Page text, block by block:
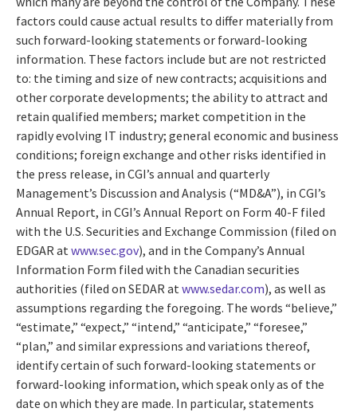
factors could cause actual results to differ materially from
such forward-looking statements or forward-looking
information. These factors include but are not restricted
to: the timing and size of new contracts; acquisitions and
other corporate developments; the ability to attract and
retain qualified members; market competition in the
rapidly evolving IT industry; general economic and business
conditions; foreign exchange and other risks identified in
the press release, in CGI’s annual and quarterly
Management’s Discussion and Analysis (“MD&A”), in CGI’s
Annual Report, in CGI’s Annual Report on Form 40-F filed
with the U.S. Securities and Exchange Commission (filed on
EDGAR at www.sec.gov), and in the Company’s Annual
Information Form filed with the Canadian securities
authorities (filed on SEDAR at www.sedar.com), as well as
assumptions regarding the foregoing. The words “believe,”
“estimate,” “expect,” “intend,” “anticipate,” “foresee,”
“plan,” and similar expressions and variations thereof,
identify certain of such forward-looking statements or
forward-looking information, which speak only as of the
date on which they are made. In particular, statements